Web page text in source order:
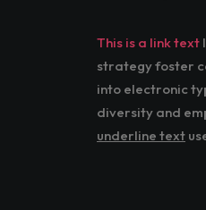
This is a link text
strategy foster
into electronic
diversity and
underline text